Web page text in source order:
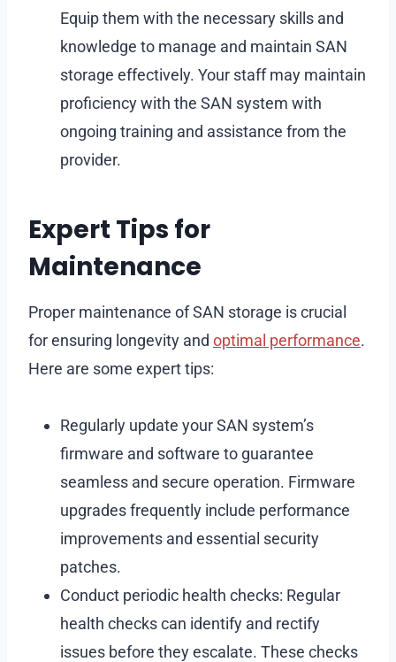
Equip them with the necessary skills and
knowledge to manage and maintain SAN
storage effectively. Your staff may maintain
proficiency with the SAN system with
ongoing training and assistance from the
provider.
Expert Tips for
Maintenance
Proper maintenance of SAN storage is crucial
for ensuring longevity and optimal performance.
Here are some expert tips:
Regularly update your SAN system’s
firmware and software to guarantee
seamless and secure operation. Firmware
upgrades frequently include performance
improvements and essential security
patches.
Conduct periodic health checks: Regular
health checks can identify and rectify
issues before they escalate. These checks